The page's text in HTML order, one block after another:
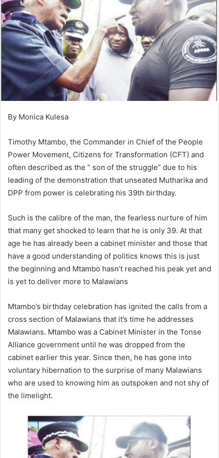
By Monica Kulesa
Timothy Mtambo, the Commander in Chief of the People
Power Movement, Citizens for Transformation (CFT) and
often described as the ” son of the struggle” due to his
leading of the demonstration that unseated Mutharika and
DPP from power is celebrating his 39th birthday.
Such is the calibre of the man, the fearless nurture of him
that many get shocked to learn that he is only 39. At that
age he has already been a cabinet minister and those that
have a good understanding of politics knows this is just
the beginning and Mtambo hasn’t reached his peak yet and
is yet to deliver more to Malawians
Mtambo’s birthday celebration has ignited the calls from a
cross section of Malawians that it’s time he addresses
Malawians. Mtambo was a Cabinet Minister in the Tonse
Alliance government until he was dropped from the
cabinet earlier this year. Since then, he has gone into
voluntary hibernation to the surprise of many Malawians
who are used to knowing him as outspoken and not shy of
the limelight.